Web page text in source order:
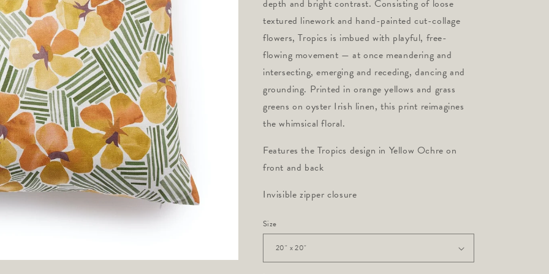
depth and bright contrast. Consisting of loose
textured linework and hand-painted cut-collage
flowers, Tropics is imbued with playful, free-
flowing movement — at once meandering and
intersecting, emerging and receding, dancing and
grounding. Printed in orange yellows and grass
greens on oyster Irish linen, this print reimagines
the whimsical floral.
Features the Tropics design in Yellow Ochre on
front and back
Invisible zipper closure
Size